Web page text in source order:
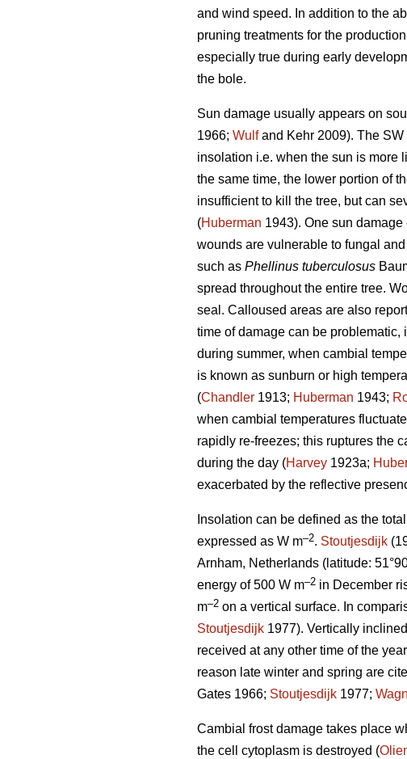
and wind speed. In addition to the
pruning treatments for the
especially true during early
the bole.
Sun damage usually appears on
1966; Wulfand Kehr 2009). The SW
insolation i.e. when the sun is more
the same time, the lower portion of
insufficient to kill the tree, but can
(Huberman 1943). One sun
wounds are vulnerable to fungal
such as Phellinus tuberculosus
spread throughout the entire tree.
seal. Calloused areas are also
time of damage can be problematic,
during summer, when cambial
is known as sunburn or high
(Chandler 1913; Huberman 1943;
when cambial temperatures
rapidly re-freezes; this ruptures the
during the day (Harvey 1923a;
exacerbated by the reflective
Insolation can be defined as the
expressed as W m–2. Stoutjesdijk
Arnham, Netherlands (latitude:
energy of 500 W m–2 in December
m–2 on a vertical surface. In
Stoutjesdijk 1977). Vertically
received at any other time of the
reason late winter and spring are
Gates 1966; Stoutjesdijk 1977;
Cambial frost damage takes place
the cell cytoplasm is destroyed (